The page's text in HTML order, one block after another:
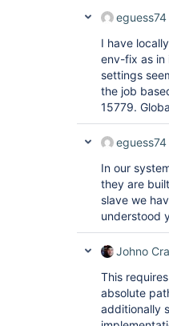
eguess74
I have
env-fix as in
settings
the job
15779.
eguess74
In our
they are
slave we
understood
Johno
This
absolute
additionally